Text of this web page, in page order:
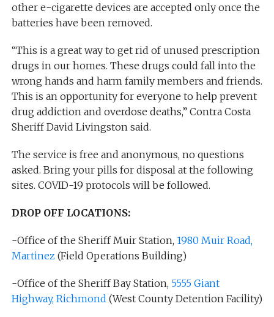
other e-cigarette devices are accepted only once the
batteries have been removed.
“This is a great way to get rid of unused prescription
drugs in our homes. These drugs could fall into the
wrong hands and harm family members and friends.
This is an opportunity for everyone to help prevent
drug addiction and overdose deaths,” Contra Costa
Sheriff David Livingston said.
The service is free and anonymous, no questions
asked. Bring your pills for disposal at the following
sites. COVID-19 protocols will be followed.
DROP OFF LOCATIONS:
-Office of the Sheriff Muir Station, 1980 Muir Road,
Martinez (Field Operations Building)
-Office of the Sheriff Bay Station, 5555 Giant
Highway, Richmond (West County Detention Facility)